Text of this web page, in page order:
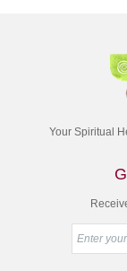
Your Spiritual